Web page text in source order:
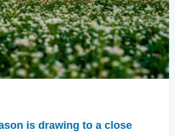
is drawing to a close